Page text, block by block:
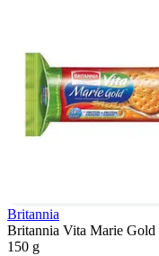
Britannia
Britannia Vita Marie Gold
150 g